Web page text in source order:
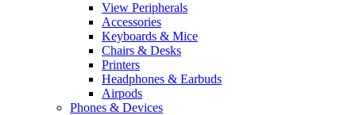
View Peripherals
Accessories
Keyboards & Mice
Chairs & Desks
Printers
Headphones & Earbuds
Airpods
Phones & Devices